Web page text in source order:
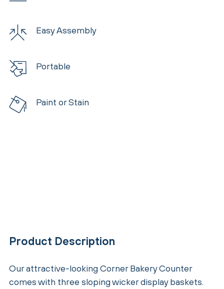
Easy Assembly
Portable
Paint or Stain
Product Description
Our attractive-looking Corner Bakery Counter
comes with three sloping wicker display baskets.